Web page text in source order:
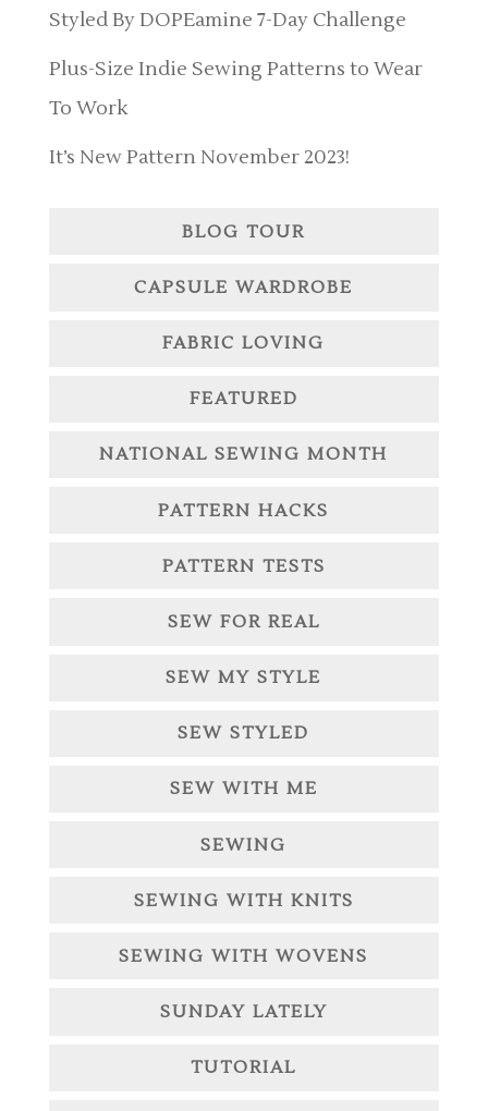
Styled By DOPEamine 7-Day Challenge
Plus-Size Indie Sewing Patterns to Wear
To Work
It’s New Pattern November 2023!
BLOG TOUR
CAPSULE WARDROBE
FABRIC LOVING
FEATURED
NATIONAL SEWING MONTH
PATTERN HACKS
PATTERN TESTS
SEW FOR REAL
SEW MY STYLE
SEW STYLED
SEW WITH ME
SEWING
SEWING WITH KNITS
SEWING WITH WOVENS
SUNDAY LATELY
TUTORIAL